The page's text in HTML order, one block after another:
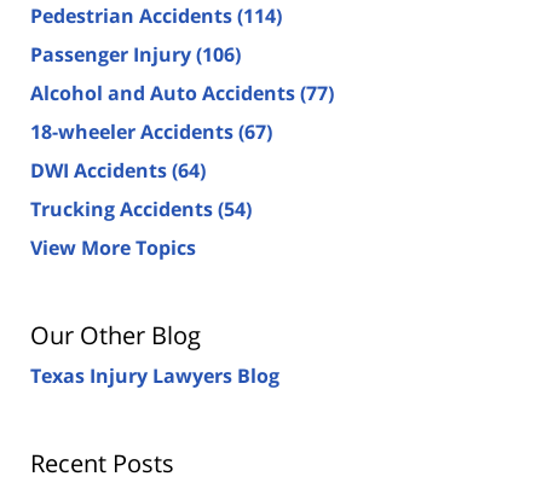
Pedestrian Accidents(114)
Passenger Injury(106)
Alcohol and Auto Accidents(77)
18-wheeler Accidents(67)
DWI Accidents(64)
Trucking Accidents(54)
View More Topics
Our Other Blog
Texas Injury Lawyers Blog
Recent Posts